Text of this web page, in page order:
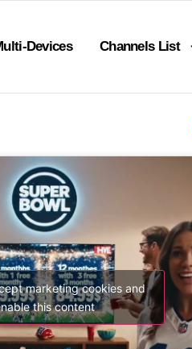
Devices Channels List
marketing cookies and
this content